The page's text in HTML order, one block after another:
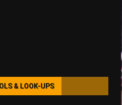
& LOOK-UPS